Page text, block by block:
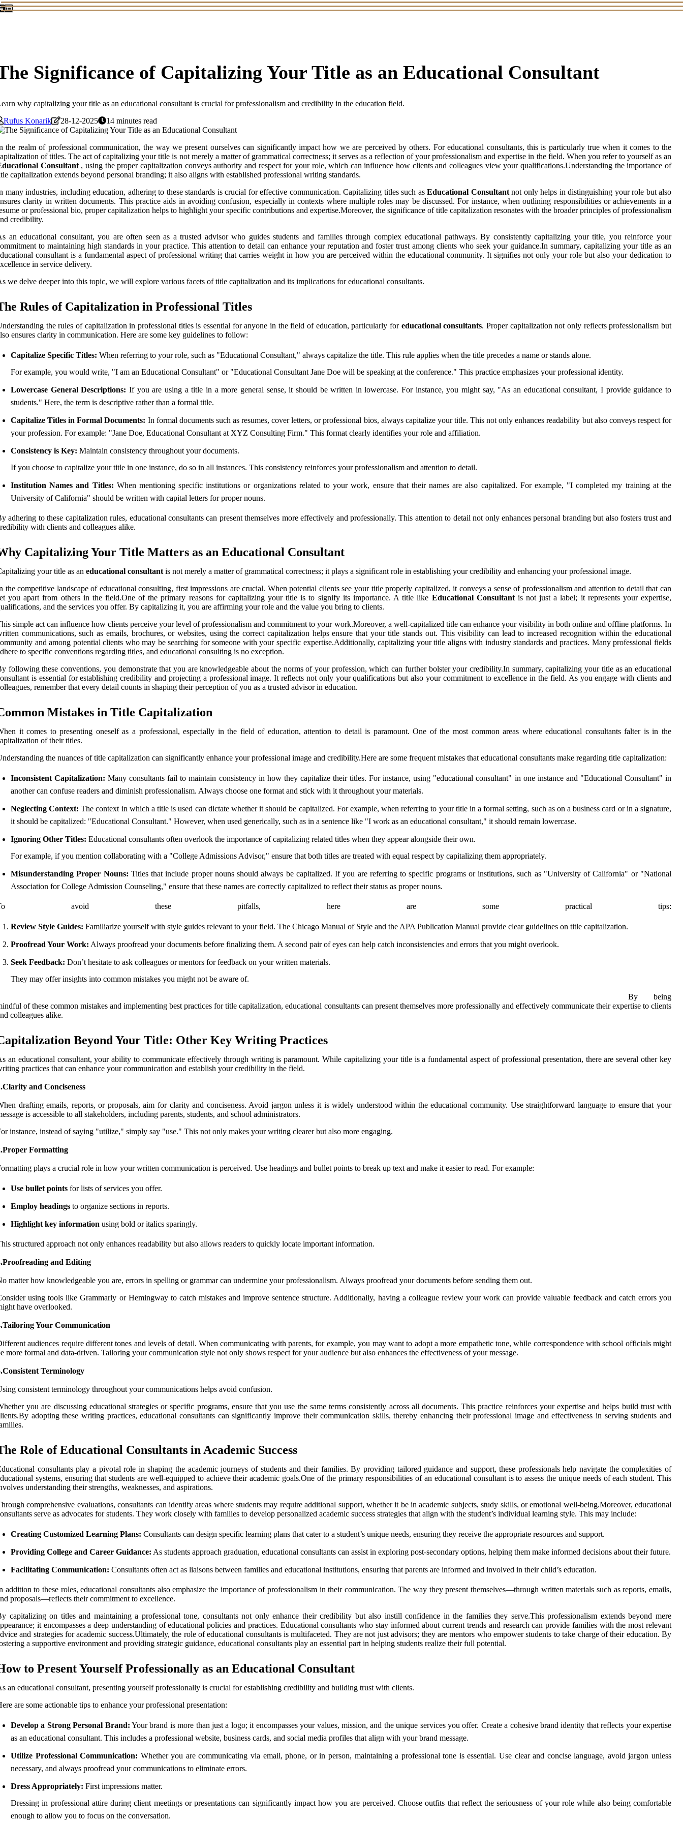
Significance of Capitalizing Your Title as an Educational Consultant
why capitalizing your title as an educational consultant is crucial for professionalism and credibility in the education field.
Rufus Konarik
28-12-2025 14 minutes read
the realm of professional communication, the way we present ourselves can significantly impact how we are perceived by others. For educational consultants, this is particularly true when it comes to the
of titles. The act of capitalizing your title is not merely a matter of grammatical correctness; it serves as a reflection of your professionalism and expertise in the field. When you refer to yourself as an
Consultant, using the proper capitalization conveys authority and respect for your role, which can influence how clients and colleagues view your qualifications.Understanding the importance of
capitalization extends beyond personal branding; it also aligns with established professional writing standards.
many industries, including education, adhering to these standards is crucial for effective communication. Capitalizing titles such as Educational Consultantnot only helps in distinguishing your role but also
clarity in written documents. This practice aids in avoiding confusion, especially in contexts where multiple roles may be discussed. For instance, when outlining responsibilities or achievements in a
or professional bio, proper capitalization helps to highlight your specific contributions and expertise.Moreover, the significance of title capitalization resonates with the broader principles of professionalism
credibility.
an educational consultant, you are often seen as a trusted advisor who guides students and families through complex educational pathways. By consistently capitalizing your title, you reinforce your
to maintaining high standards in your practice. This attention to detail can enhance your reputation and foster trust among clients who seek your guidance.In summary, capitalizing your title as an
consultant is a fundamental aspect of professional writing that carries weight in how you are perceived within the educational community. It signifies not only your role but also your dedication to
in service delivery.
we delve deeper into this topic, we will explore various facets of title capitalization and its implications for educational consultants.
Rules of Capitalization in Professional Titles
the rules of capitalization in professional titles is essential for anyone in the field of education, particularly for educational consultants. Proper capitalization not only reflects professionalism but
ensures clarity in communication. Here are some key guidelines to follow:
Capitalize Specific Titles: When referring to your role, such as "Educational Consultant," always capitalize the title. This rule applies when the title precedes a name or stands alone.
For example, you would write, "I am an Educational Consultant" or "Educational Consultant Jane Doe will be speaking at the conference." This practice emphasizes your professional identity.
Lowercase General Descriptions: If you are using a title in a more general sense, it should be written in lowercase. For instance, you might say, "As an educational consultant, I provide guidance to
students." Here, the term is descriptive rather than a formal title.
Capitalize Titles in Formal Documents: In formal documents such as resumes, cover letters, or professional bios, always capitalize your title. This not only enhances readability but also conveys respect for
your profession. For example: "Jane Doe, Educational Consultant at XYZ Consulting Firm." This format clearly identifies your role and affiliation.
Consistency is Key: Maintain consistency throughout your documents.
If you choose to capitalize your title in one instance, do so in all instances. This consistency reinforces your professionalism and attention to detail.
Institution Names and Titles: When mentioning specific institutions or organizations related to your work, ensure that their names are also capitalized. For example, "I completed my training at the
University of California" should be written with capital letters for proper nouns.
adhering to these capitalization rules, educational consultants can present themselves more effectively and professionally. This attention to detail not only enhances personal branding but also fosters trust and
with clients and colleagues alike.
Capitalizing Your Title Matters as an Educational Consultant
your title as an educational consultant is not merely a matter of grammatical correctness; it plays a significant role in establishing your credibility and enhancing your professional image.
the competitive landscape of educational consulting, first impressions are crucial. When potential clients see your title properly capitalized, it conveys a sense of professionalism and attention to detail that can
you apart from others in the field.One of the primary reasons for capitalizing your title is to signify its importance. A title like Educational Consultantis not just a label; it represents your expertise,
and the services you offer. By capitalizing it, you are affirming your role and the value you bring to clients.
simple act can influence how clients perceive your level of professionalism and commitment to your work.Moreover, a well-capitalized title can enhance your visibility in both online and offline platforms. In
communications, such as emails, brochures, or websites, using the correct capitalization helps ensure that your title stands out. This visibility can lead to increased recognition within the educational
and among potential clients who may be searching for someone with your specific expertise.Additionally, capitalizing your title aligns with industry standards and practices. Many professional fields
to specific conventions regarding titles, and educational consulting is no exception.
following these conventions, you demonstrate that you are knowledgeable about the norms of your profession, which can further bolster your credibility.In summary, capitalizing your title as an educational
is essential for establishing credibility and projecting a professional image. It reflects not only your qualifications but also your commitment to excellence in the field. As you engage with clients and
remember that every detail counts in shaping their perception of you as a trusted advisor in education.
Mistakes in Title Capitalization
it comes to presenting oneself as a professional, especially in the field of education, attention to detail is paramount. One of the most common areas where educational consultants falter is in the
of their titles.
the nuances of title capitalization can significantly enhance your professional image and credibility.Here are some frequent mistakes that educational consultants make regarding title capitalization:
Inconsistent Capitalization: Many consultants fail to maintain consistency in how they capitalize their titles. For instance, using "educational consultant" in one instance and "Educational Consultant" in
another can confuse readers and diminish professionalism. Always choose one format and stick with it throughout your materials.
Neglecting Context: The context in which a title is used can dictate whether it should be capitalized. For example, when referring to your title in a formal setting, such as on a business card or in a signature,
it should be capitalized: "Educational Consultant." However, when used generically, such as in a sentence like "I work as an educational consultant," it should remain lowercase.
Ignoring Other Titles: Educational consultants often overlook the importance of capitalizing related titles when they appear alongside their own.
For example, if you mention collaborating with a "College Admissions Advisor," ensure that both titles are treated with equal respect by capitalizing them appropriately.
Misunderstanding Proper Nouns: Titles that include proper nouns should always be capitalized. If you are referring to specific programs or institutions, such as "University of California" or "National
Association for College Admission Counseling," ensure that these names are correctly capitalized to reflect their status as proper nouns.
avoid these pitfalls, here are some practical tips:
Review Style Guides: Familiarize yourself with style guides relevant to your field. The Chicago Manual of Style and the APA Publication Manual provide clear guidelines on title capitalization.
Proofread Your Work: Always proofread your documents before finalizing them. A second pair of eyes can help catch inconsistencies and errors that you might overlook.
Seek Feedback: Don’t hesitate to ask colleagues or mentors for feedback on your written materials.
They may offer insights into common mistakes you might not be aware of.
By being
of these common mistakes and implementing best practices for title capitalization, educational consultants can present themselves more professionally and effectively communicate their expertise to clients
colleagues alike.
Beyond Your Title: Other Key Writing Practices
an educational consultant, your ability to communicate effectively through writing is paramount. While capitalizing your title is a fundamental aspect of professional presentation, there are several other key
practices that can enhance your communication and establish your credibility in the field.
and Conciseness
drafting emails, reports, or proposals, aim for clarity and conciseness. Avoid jargon unless it is widely understood within the educational community. Use straightforward language to ensure that your
is accessible to all stakeholders, including parents, students, and school administrators.
instance, instead of saying "utilize," simply say "use." This not only makes your writing clearer but also more engaging.
Formatting
plays a crucial role in how your written communication is perceived. Use headings and bullet points to break up text and make it easier to read. For example:
Use bullet points for lists of services you offer.
Employ headings to organize sections in reports.
Highlight key information using bold or italics sparingly.
structured approach not only enhances readability but also allows readers to quickly locate important information.
and Editing
matter how knowledgeable you are, errors in spelling or grammar can undermine your professionalism. Always proofread your documents before sending them out.
using tools like Grammarly or Hemingway to catch mistakes and improve sentence structure. Additionally, having a colleague review your work can provide valuable feedback and catch errors you
have overlooked.
Your Communication
audiences require different tones and levels of detail. When communicating with parents, for example, you may want to adopt a more empathetic tone, while correspondence with school officials might
more formal and data-driven. Tailoring your communication style not only shows respect for your audience but also enhances the effectiveness of your message.
Terminology
consistent terminology throughout your communications helps avoid confusion.
you are discussing educational strategies or specific programs, ensure that you use the same terms consistently across all documents. This practice reinforces your expertise and helps build trust with
adopting these writing practices, educational consultants can significantly improve their communication skills, thereby enhancing their professional image and effectiveness in serving students and
Role of Educational Consultants in Academic Success
consultants play a pivotal role in shaping the academic journeys of students and their families. By providing tailored guidance and support, these professionals help navigate the complexities of
systems, ensuring that students are well-equipped to achieve their academic goals.One of the primary responsibilities of an educational consultant is to assess the unique needs of each student. This
understanding their strengths, weaknesses, and aspirations.
comprehensive evaluations, consultants can identify areas where students may require additional support, whether it be in academic subjects, study skills, or emotional well-being.Moreover, educational
serve as advocates for students. They work closely with families to develop personalized academic success strategies that align with the student’s individual learning style. This may include:
Creating Customized Learning Plans: Consultants can design specific learning plans that cater to a student’s unique needs, ensuring they receive the appropriate resources and support.
Providing College and Career Guidance: As students approach graduation, educational consultants can assist in exploring post-secondary options, helping them make informed decisions about their future.
Facilitating Communication: Consultants often act as liaisons between families and educational institutions, ensuring that parents are informed and involved in their child’s education.
addition to these roles, educational consultants also emphasize the importance of professionalism in their communication. The way they present themselves—through written materials such as reports, emails,
proposals—reflects their commitment to excellence.
capitalizing on titles and maintaining a professional tone, consultants not only enhance their credibility but also instill confidence in the families they serve.This professionalism extends beyond mere
it encompasses a deep understanding of educational policies and practices. Educational consultants who stay informed about current trends and research can provide families with the most relevant
and strategies for academic success.Ultimately, the role of educational consultants is multifaceted. They are not just advisors; they are mentors who empower students to take charge of their education. By
a supportive environment and providing strategic guidance, educational consultants play an essential part in helping students realize their full potential.
to Present Yourself Professionally as an Educational Consultant
an educational consultant, presenting yourself professionally is crucial for establishing credibility and building trust with clients.
are some actionable tips to enhance your professional presentation:
Develop a Strong Personal Brand: Your brand is more than just a logo; it encompasses your values, mission, and the unique services you offer. Create a cohesive brand identity that reflects your expertise
as an educational consultant. This includes a professional website, business cards, and social media profiles that align with your brand message.
Utilize Professional Communication: Whether you are communicating via email, phone, or in person, maintaining a professional tone is essential. Use clear and concise language, avoid jargon unless
necessary, and always proofread your communications to eliminate errors.
Dress Appropriately: First impressions matter.
Dressing in professional attire during client meetings or presentations can significantly impact how you are perceived. Choose outfits that reflect the seriousness of your role while also being comfortable
enough to allow you to focus on the conversation.